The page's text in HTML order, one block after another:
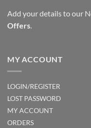
Add your details to our
Offers.
MY ACCOUNT
LOGIN/REGISTER
LOST PASSWORD
MY ACCOUNT
ORDERS